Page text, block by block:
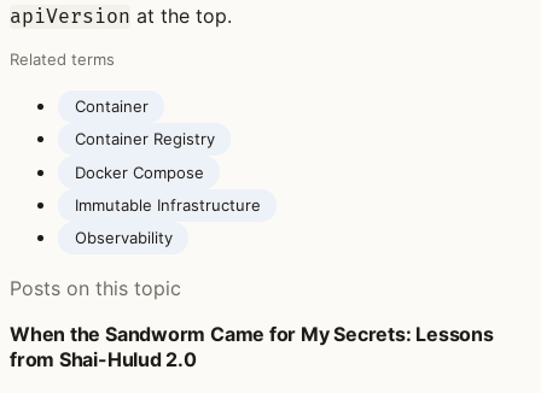
apiVersion at the top.
Related terms
Container
Container Registry
Docker Compose
Immutable Infrastructure
Observability
Posts on this topic
When the Sandworm Came for My Secrets: Lessons
from Shai-Hulud 2.0